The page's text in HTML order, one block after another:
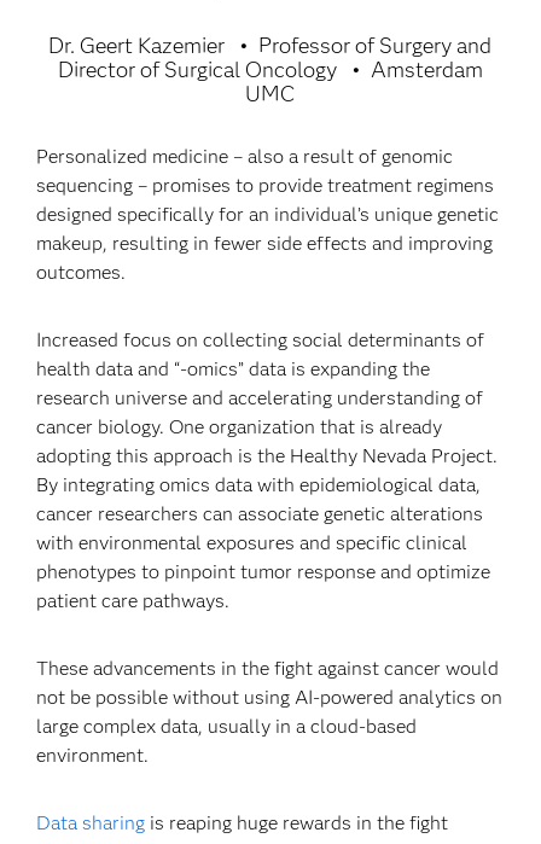
Dr. Geert Kazemier
Professor of Surgery and
Director of Surgical Oncology
Amsterdam
UMC
Personalized medicine – also a result of genomic
sequencing – promises to provide treatment regimens
designed specifically for an individual’s unique genetic
makeup, resulting in fewer side effects and improving
outcomes.
Increased focus on collecting social determinants of
health data and “-omics” data is expanding the
research universe and accelerating understanding of
cancer biology. One organization that is already
adopting this approach is the Healthy Nevada Project.
By integrating omics data with epidemiological data,
cancer researchers can associate genetic alterations
with environmental exposures and specific clinical
phenotypes to pinpoint tumor response and optimize
patient care pathways.
These advancements in the fight against cancer would
not be possible without using AI-powered analytics on
large complex data, usually in a cloud-based
environment.
Data sharing is reaping huge rewards in the fight